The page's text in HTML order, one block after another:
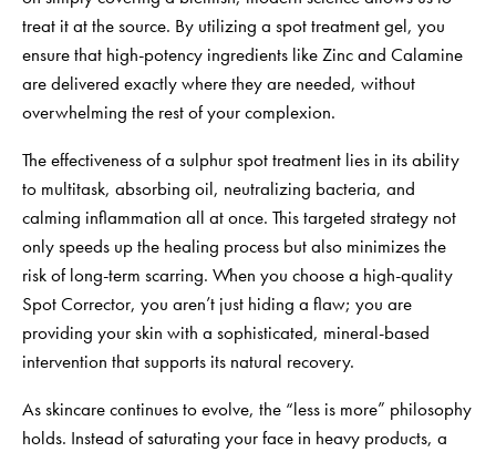
treat it at the source. By utilizing a spot treatment gel, you
ensure that high-potency ingredients like Zinc and Calamine
are delivered exactly where they are needed, without
overwhelming the rest of your complexion.
The effectiveness of a sulphur spot treatment lies in its ability
to multitask, absorbing oil, neutralizing bacteria, and
calming inflammation all at once. This targeted strategy not
only speeds up the healing process but also minimizes the
risk of long-term scarring. When you choose a high-quality
Spot Corrector, you aren’t just hiding a flaw; you are
providing your skin with a sophisticated, mineral-based
intervention that supports its natural recovery.
As skincare continues to evolve, the “less is more” philosophy
holds. Instead of saturating your face in heavy products, a